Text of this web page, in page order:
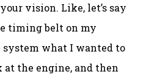
vision. Like, let’s say
timing belt on my
system what I wanted to
at the engine, and then